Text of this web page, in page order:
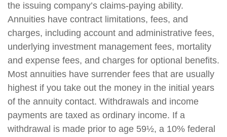
the issuing company’s claims-paying ability.
Annuities have contract limitations, fees, and
charges, including account and administrative fees,
underlying investment management fees, mortality
and expense fees, and charges for optional benefits.
Most annuities have surrender fees that are usually
highest if you take out the money in the initial years
of the annuity contact. Withdrawals and income
payments are taxed as ordinary income. If a
withdrawal is made prior to age 59½, a 10% federal